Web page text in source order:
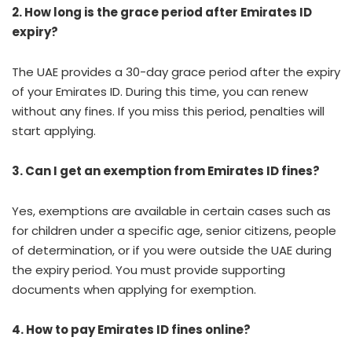
2. How long is the grace period after Emirates ID
expiry?
The UAE provides a 30-day grace period after the expiry
of your Emirates ID. During this time, you can renew
without any fines. If you miss this period, penalties will
start applying.
3. Can I get an exemption from Emirates ID fines?
Yes, exemptions are available in certain cases such as
for children under a specific age, senior citizens, people
of determination, or if you were outside the UAE during
the expiry period. You must provide supporting
documents when applying for exemption.
4. How to pay Emirates ID fines online?